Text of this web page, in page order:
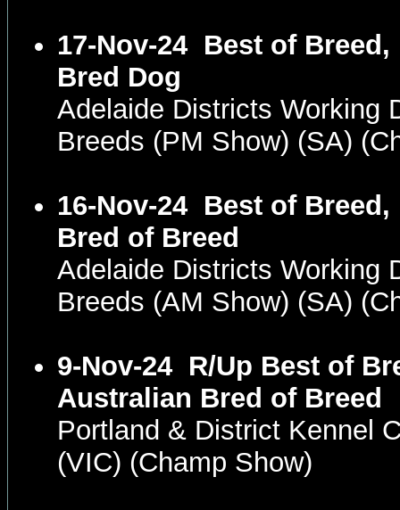
17-Nov-24 Best of
Bred Dog
Adelaide Districts Working
Breeds (PM Show) (SA)
16-Nov-24 Best of
Bred of Breed
Adelaide Districts Working
Breeds (AM Show) (SA)
9-Nov-24 R/Up Best of
Australian Bred of Breed
Portland & District Kennel
(VIC) (Champ Show)